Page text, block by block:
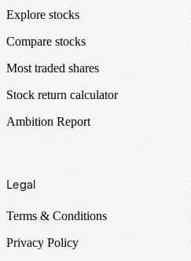
Explore stocks
Compare stocks
Most traded shares
Stock return calculator
Ambition Report
Legal
Terms & Conditions
Privacy Policy